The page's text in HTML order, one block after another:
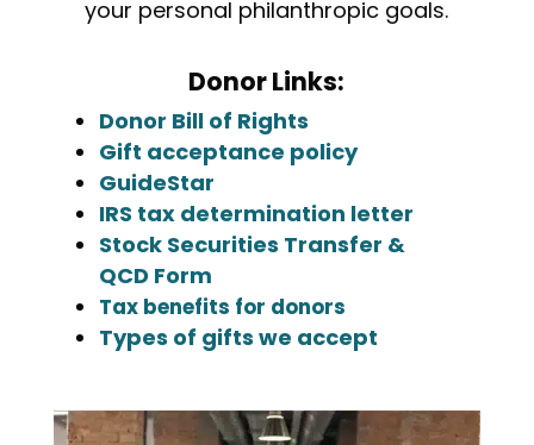
your personal philanthropic goals.
Donor Links:
Donor Bill of Rights
Gift acceptance policy
GuideStar
IRS tax determination letter
Stock Securities Transfer &
QCD Form
Tax benefits for donors
Types of gifts we accept